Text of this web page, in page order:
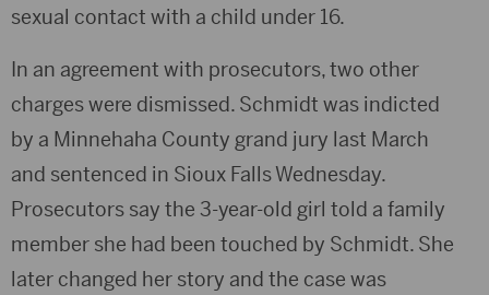
sexual contact with a child under 16.
In an agreement with prosecutors, two other
charges were dismissed. Schmidt was indicted
by a Minnehaha County grand jury last March
and sentenced in Sioux Falls Wednesday.
Prosecutors say the 3-year-old girl told a family
member she had been touched by Schmidt. She
later changed her story and the case was